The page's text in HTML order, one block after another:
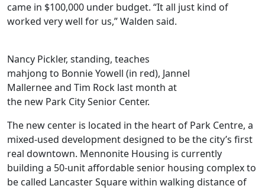
came in $100,000 under budget. “It all just kind of
worked very well for us,” Walden said.
Nancy Pickler, standing, teaches
mahjong to Bonnie Yowell (in red), Jannel
Mallernee and Tim Rock last month at
the new Park City Senior Center.
The new center is located in the heart of Park Centre, a
mixed-used development designed to be the city’s first
real downtown. Mennonite Housing is currently
building a 50-unit affordable senior housing complex to
be called Lancaster Square within walking distance of